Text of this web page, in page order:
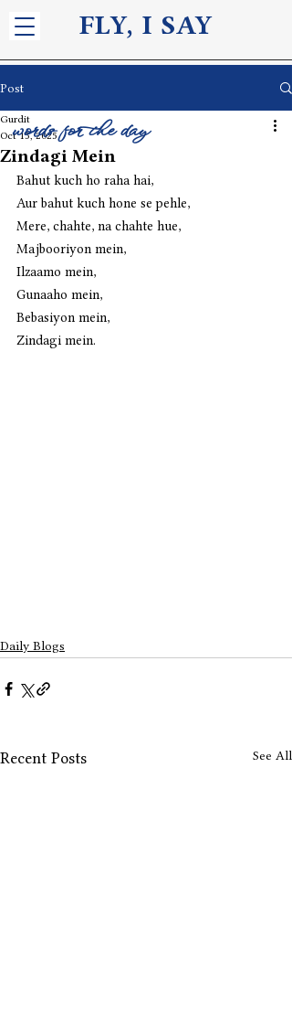
FLY, I SAY
Post
Zindagi Mein
Gurdit
Oct 15, 2025
Bahut kuch ho raha hai,
Aur bahut kuch hone se pehle,
Mere, chahte, na chahte hue,
Majbooriyon mein,
Ilzaamo mein,
Gunaaho mein,
Bebasiyon mein,
Zindagi mein.
Daily Blogs
Recent Posts See All
words for the day